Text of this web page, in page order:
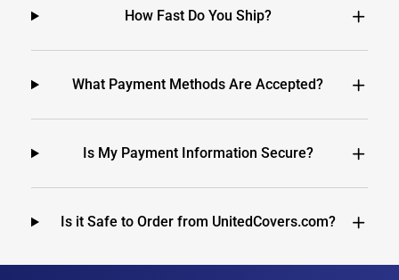
How Fast Do You Ship?
What Payment Methods Are Accepted?
Is My Payment Information Secure?
Is it Safe to Order from UnitedCovers.com?